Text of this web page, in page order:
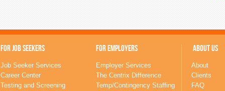
FOR JOB SEEKERS FOR EMPLOYERS ABOUT US
Job Seeker Services
Career Center
Testing and Screening
Employer Services
The Centrix Difference
Temp/Contingency Staffing
About
Clients
FAQ